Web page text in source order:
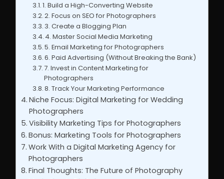
1. Build a High-Converting Website
2. Focus on SEO for Photographers
3. Create a Blogging Plan
4. Master Social Media Marketing
5. Email Marketing for Photographers
6. Paid Advertising (Without Breaking the Bank)
7. Invest in Content Marketing for
Photographers
8. Track Your Marketing Performance
Niche Focus: Digital Marketing for Wedding
Photographers
Visibility Marketing Tips for Photographers
Bonus: Marketing Tools for Photographers
Work With a Digital Marketing Agency for
Photographers
Final Thoughts: The Future of Photography